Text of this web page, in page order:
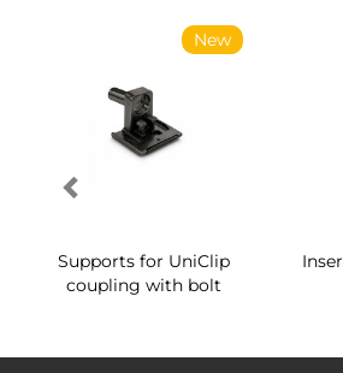
New
Supports for UniClip
coupling with bolt